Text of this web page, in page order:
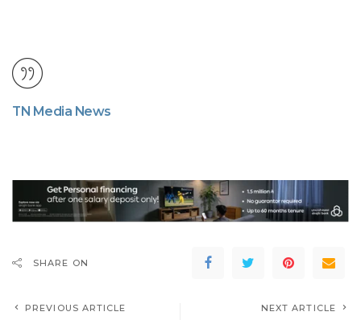
TN Media News
SHARE ON
PREVIOUS ARTICLE NEXT ARTICLE